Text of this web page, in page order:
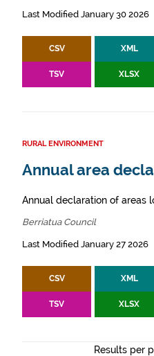
Last Modified January 30 2026
CSV XML
TSV XLSX
RURAL ENVIRONMENT
Annual area
Annual declaration of areas
Berriatua Council
Last Modified January 27 2026
CSV XML
TSV XLSX
Results per